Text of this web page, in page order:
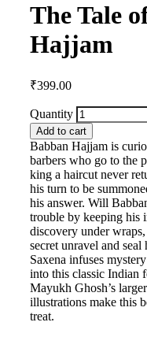
The Tale
Hajjam
₹399.00
Quantity
Add to cart
Babban Hajjam is
barbers who go to the
king a haircut never
his turn to be
his answer. Will
trouble by keeping his
discovery under
secret unravel and seal
Saxena infuses
into this classic Indian
Mayukh Ghosh’s
illustrations make this
treat.